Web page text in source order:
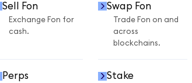
Sell Fon
Exchange Fon for
cash.
Swap Fon
Trade Fon on and
across
blockchains.
Perps Stake